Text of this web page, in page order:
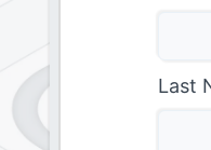
Last